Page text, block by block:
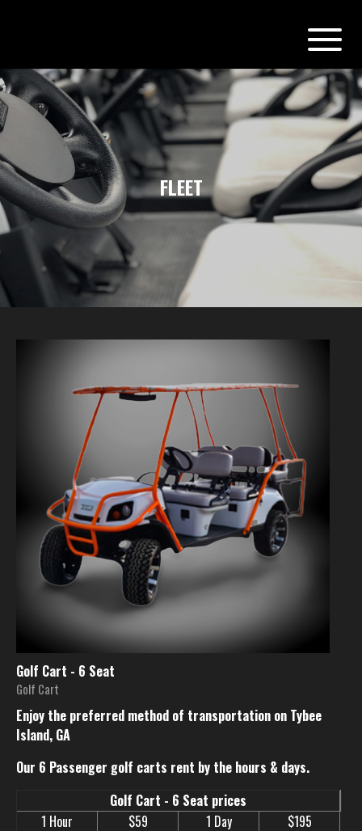
FLEET
Golf Cart - 6 Seat
Golf Cart
Enjoy the preferred method of transportation on Tybee
Island, GA
Our 6 Passenger golf carts rent by the hours & days.
Golf Cart - 6 Seat prices
1 Hour
$59 1 Day
$195